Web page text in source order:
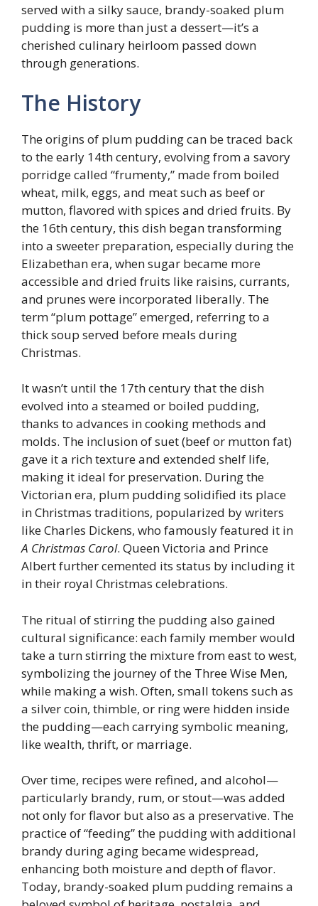
served with a silky sauce, brandy-soaked plum
pudding is more than just a dessert—it’s a
cherished culinary heirloom passed down
through generations.
The History
The origins of plum pudding can be traced back
to the early 14th century, evolving from a savory
porridge called “frumenty,” made from boiled
wheat, milk, eggs, and meat such as beef or
mutton, flavored with spices and dried fruits. By
the 16th century, this dish began transforming
into a sweeter preparation, especially during the
Elizabethan era, when sugar became more
accessible and dried fruits like raisins, currants,
and prunes were incorporated liberally. The
term “plum pottage” emerged, referring to a
thick soup served before meals during
Christmas.
It wasn’t until the 17th century that the dish
evolved into a steamed or boiled pudding,
thanks to advances in cooking methods and
molds. The inclusion of suet (beef or mutton fat)
gave it a rich texture and extended shelf life,
making it ideal for preservation. During the
Victorian era, plum pudding solidified its place
in Christmas traditions, popularized by writers
like Charles Dickens, who famously featured it in
A Christmas Carol. Queen Victoria and Prince
Albert further cemented its status by including it
in their royal Christmas celebrations.
The ritual of stirring the pudding also gained
cultural significance: each family member would
take a turn stirring the mixture from east to west,
symbolizing the journey of the Three Wise Men,
while making a wish. Often, small tokens such as
a silver coin, thimble, or ring were hidden inside
the pudding—each carrying symbolic meaning,
like wealth, thrift, or marriage.
Over time, recipes were refined, and alcohol—
particularly brandy, rum, or stout—was added
not only for flavor but also as a preservative. The
practice of “feeding” the pudding with additional
brandy during aging became widespread,
enhancing both moisture and depth of flavor.
Today, brandy-soaked plum pudding remains a